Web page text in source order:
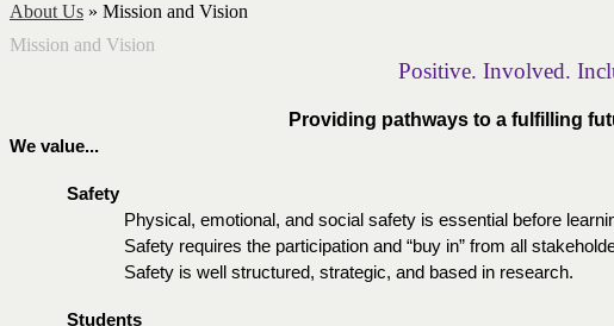
About Us » Mission and Vision
Mission and Vision
Positive. Involved.
Providing pathways to a fulfilling
We value...
Safety
Physical, emotional, and social safety is essential before
Safety requires the participation and “buy in” from all
Safety is well structured, strategic, and based in research.
Students